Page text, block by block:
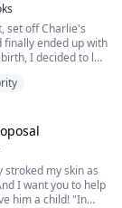
set off Charlie's
ended up with
I decided to let
strange, how does
stroked my skin as
I want you to help
him a child! "In